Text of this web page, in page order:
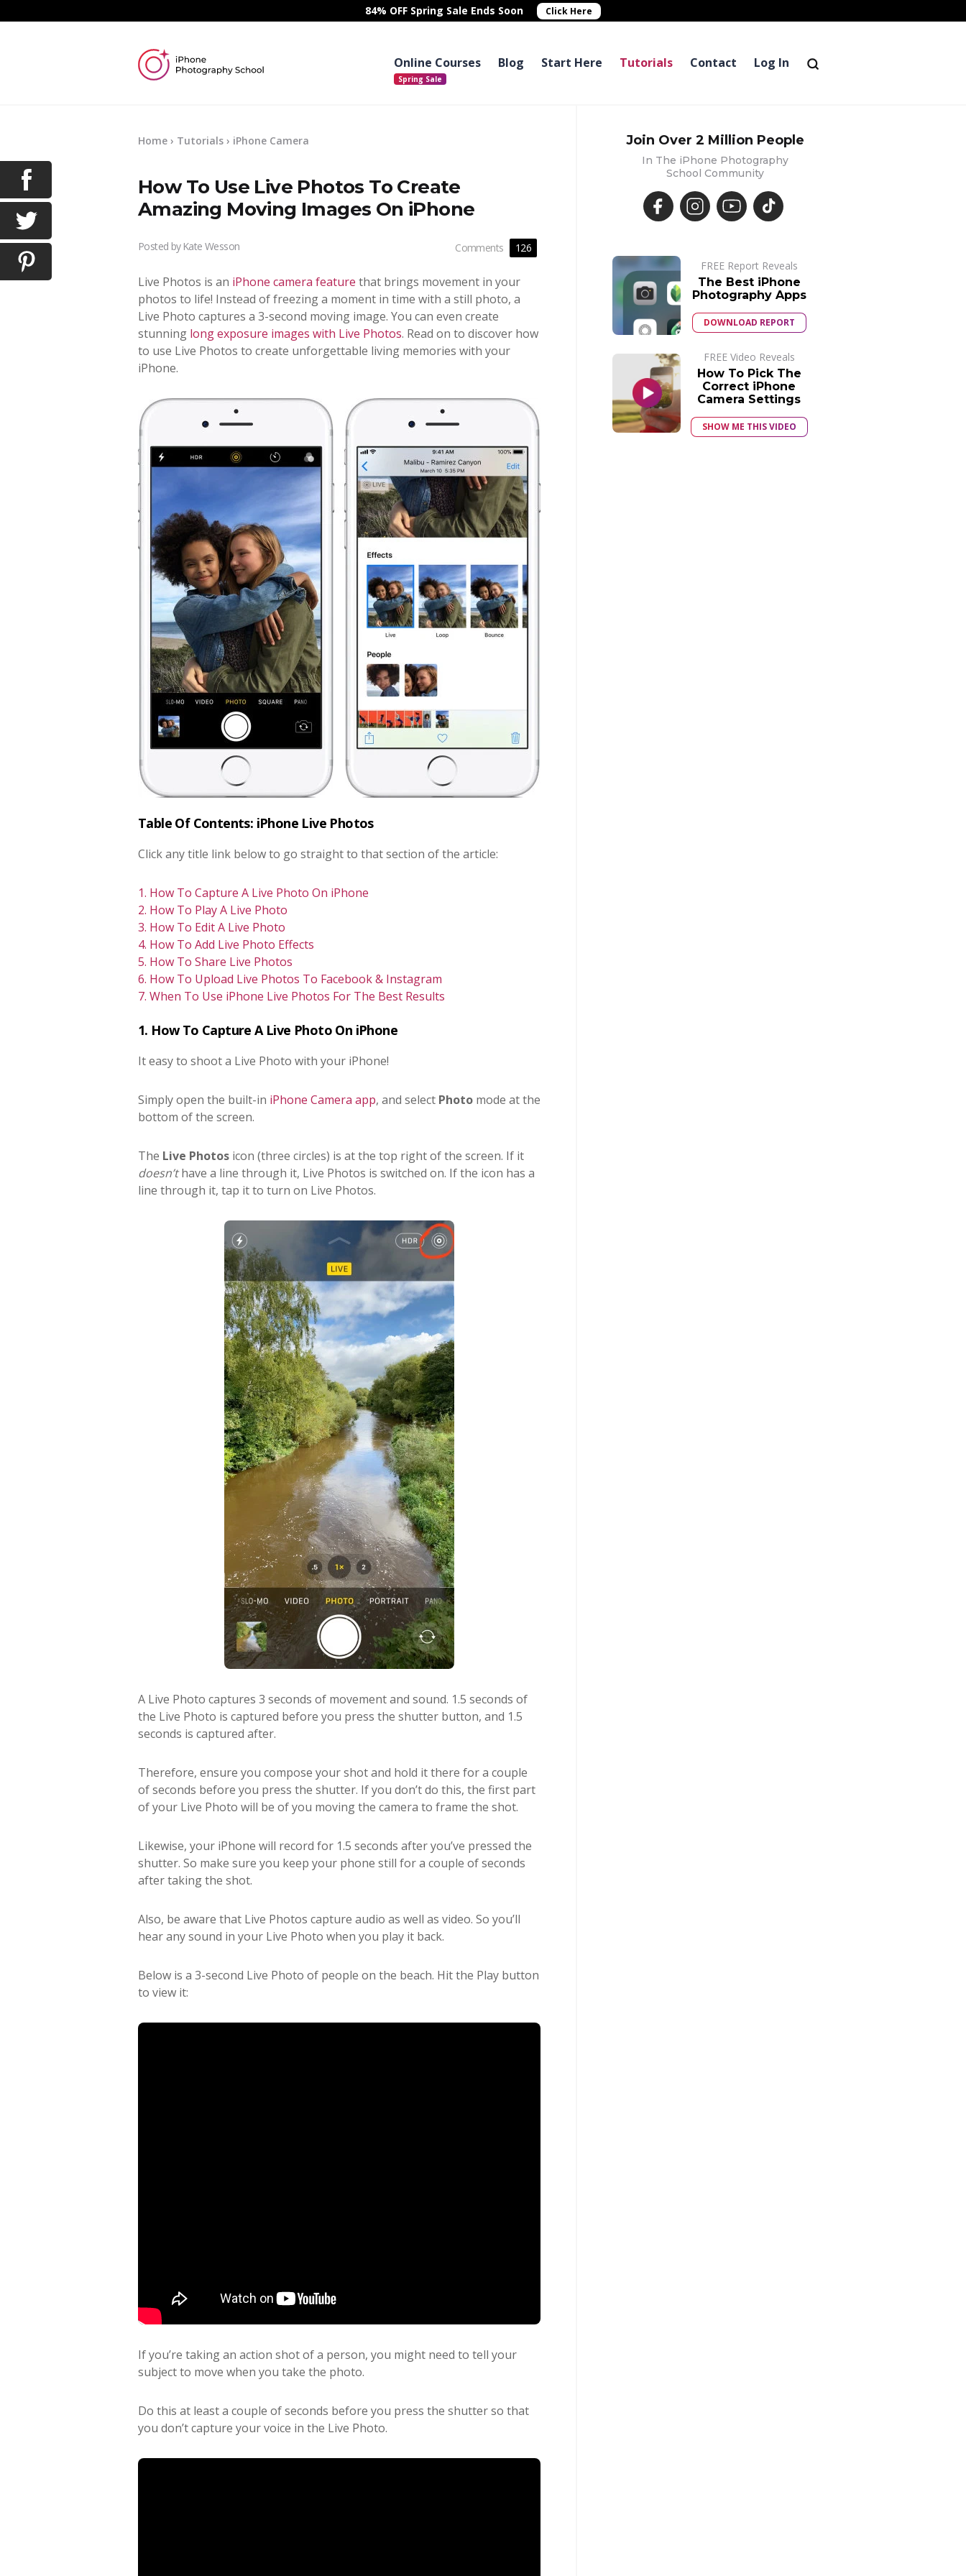
84% OFF Spring Sale Ends Soon Click Here
Online Courses Blog Start Here Tutorials Contact Log In
Home › Tutorials › iPhone Camera
How To Use Live Photos To Create
Amazing Moving Images On iPhone
Posted by Kate Wesson Comments 126
Live Photos is an iPhone camera feature that brings movement in your
photos to life! Instead of freezing a moment in time with a still photo, a
Live Photo captures a 3-second moving image. You can even create
stunning long exposure images with Live Photos. Read on to discover how
to use Live Photos to create unforgettable living memories with your
iPhone.
Table Of Contents: iPhone Live Photos
Click any title link below to go straight to that section of the article:
1. How To Capture A Live Photo On iPhone
2. How To Play A Live Photo
3. How To Edit A Live Photo
4. How To Add Live Photo Effects
5. How To Share Live Photos
6. How To Upload Live Photos To Facebook & Instagram
7. When To Use iPhone Live Photos For The Best Results
1. How To Capture A Live Photo On iPhone
It easy to shoot a Live Photo with your iPhone!
Simply open the built-in iPhone Camera app, and select Photo mode at the
bottom of the screen.
The Live Photos icon (three circles) is at the top right of the screen. If it
doesn’thave a line through it, Live Photos is switched on. If the icon has a
line through it, tap it to turn on Live Photos.
A Live Photo captures 3 seconds of movement and sound. 1.5 seconds of
the Live Photo is captured before you press the shutter button, and 1.5
seconds is captured after.
Therefore, ensure you compose your shot and hold it there for a couple
of seconds before you press the shutter. If you don’t do this, the first part
of your Live Photo will be of you moving the camera to frame the shot.
Likewise, your iPhone will record for 1.5 seconds after you’ve pressed the
shutter. So make sure you keep your phone still for a couple of seconds
after taking the shot.
Also, be aware that Live Photos capture audio as well as video. So you’ll
hear any sound in your Live Photo when you play it back.
Below is a 3-second Live Photo of people on the beach. Hit the Play button
to view it:
If you’re taking an action shot of a person, you might need to tell your
subject to move when you take the photo.
Do this at least a couple of seconds before you press the shutter so that
you don’t capture your voice in the Live Photo.
Join Over 2 Million People
In The iPhone Photography
School Community
FREE Report Reveals
The Best iPhone
Photography Apps
DOWNLOAD REPORT
FREE Video Reveals
How To Pick The
Correct iPhone
Camera Settings
SHOW ME THIS VIDEO